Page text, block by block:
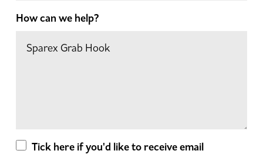
How can we help?
Tick here if you'd like to receive email